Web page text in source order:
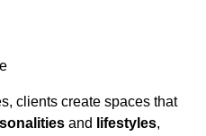
clients create spaces that
and lifestyles,